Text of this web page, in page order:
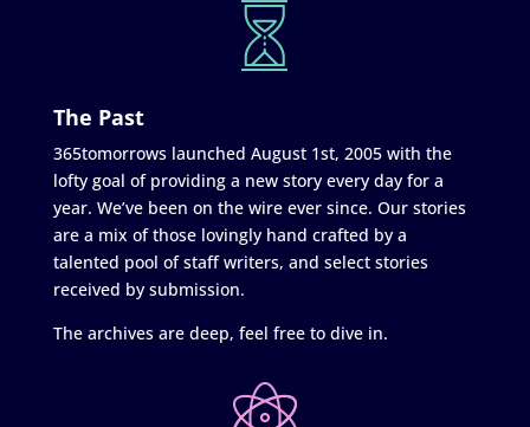
The Past
365tomorrows launched August 1st, 2005 with the
lofty goal of providing a new story every day for a
year. We’ve been on the wire ever since. Our stories
are a mix of those lovingly hand crafted by a
talented pool of staff writers, and select stories
received by submission.
The archives are deep, feel free to dive in.